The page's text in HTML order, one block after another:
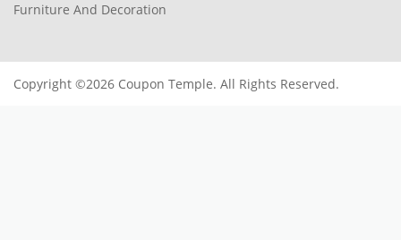
Furniture And Decoration
Copyright ©2026 Coupon Temple. All Rights Reserved.